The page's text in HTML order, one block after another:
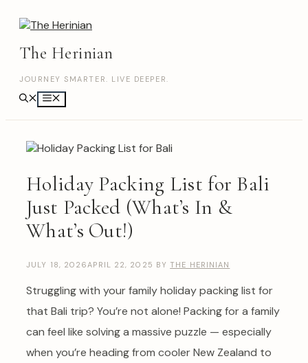
The Herinian
JOURNEY SMARTER. LIVE DEEPER.
Holiday Packing List for Bali
Just Packed (What’s In &
What’s Out!)
JULY 18, 2026 APRIL 22, 2025 BY THE HERINIAN
Struggling with your family holiday packing list for
that Bali trip? You’re not alone! Packing for a family
can feel like solving a massive puzzle — especially
when you’re heading from cooler New Zealand to